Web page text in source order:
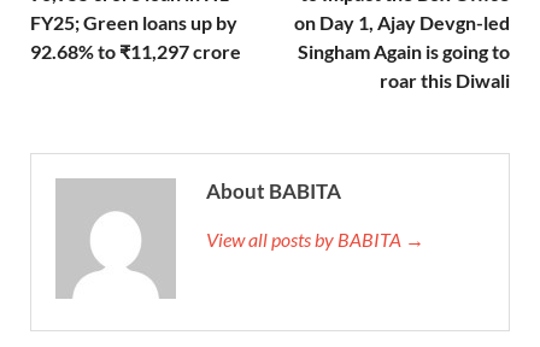
FY25; Green loans up by
92.68% to ₹11,297 crore
on Day 1, Ajay Devgn-led
Singham Again is going to
roar this Diwali
About BABITA
View all posts by BABITA →